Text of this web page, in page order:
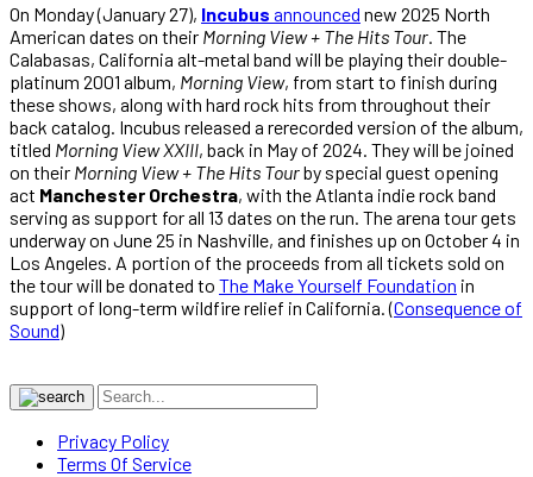
On Monday (January 27), Incubus announced new 2025 North
American dates on their Morning View + The Hits Tour. The
Calabasas, California alt-metal band will be playing their double-
platinum 2001 album, Morning View, from start to finish during
these shows, along with hard rock hits from throughout their
back catalog. Incubus released a rerecorded version of the album,
titled Morning View XXIII, back in May of 2024. They will be joined
on their Morning View + The Hits Tourby special guest opening
act Manchester Orchestra, with the Atlanta indie rock band
serving as support for all 13 dates on the run. The arena tour gets
underway on June 25 in Nashville, and finishes up on October 4 in
Los Angeles. A portion of the proceeds from all tickets sold on
the tour will be donated to The Make Yourself Foundation in
support of long-term wildfire relief in California. (Consequence of
Sound)
Privacy Policy
Terms Of Service